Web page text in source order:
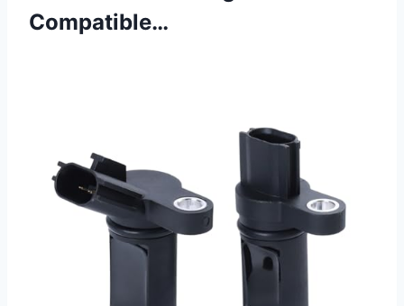
Compatible…